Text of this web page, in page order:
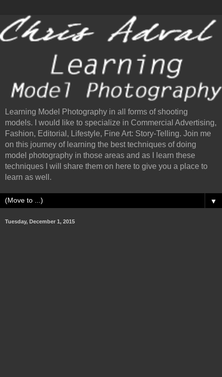
Learning Model Photography in all forms of shooting
models. I would like to specialize in Commercial Advertising,
Fashion, Editorial, Lifestyle, Fine Art: Story-Telling. Join me
on this journey of learning the best techniques of doing
model photography in those areas and as I learn these
techniques I will share them on here to give you a place to
learn as well.
▼
Tuesday, December 1, 2015